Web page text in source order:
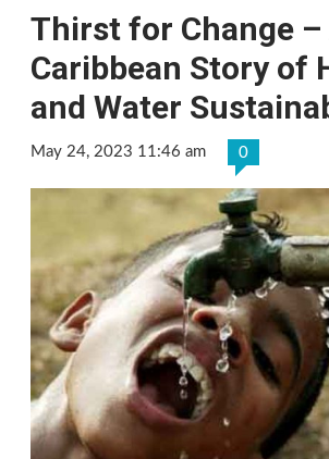
Thirst for Change –
Caribbean Story of
and Water
May 24, 2023 11:46 am 0